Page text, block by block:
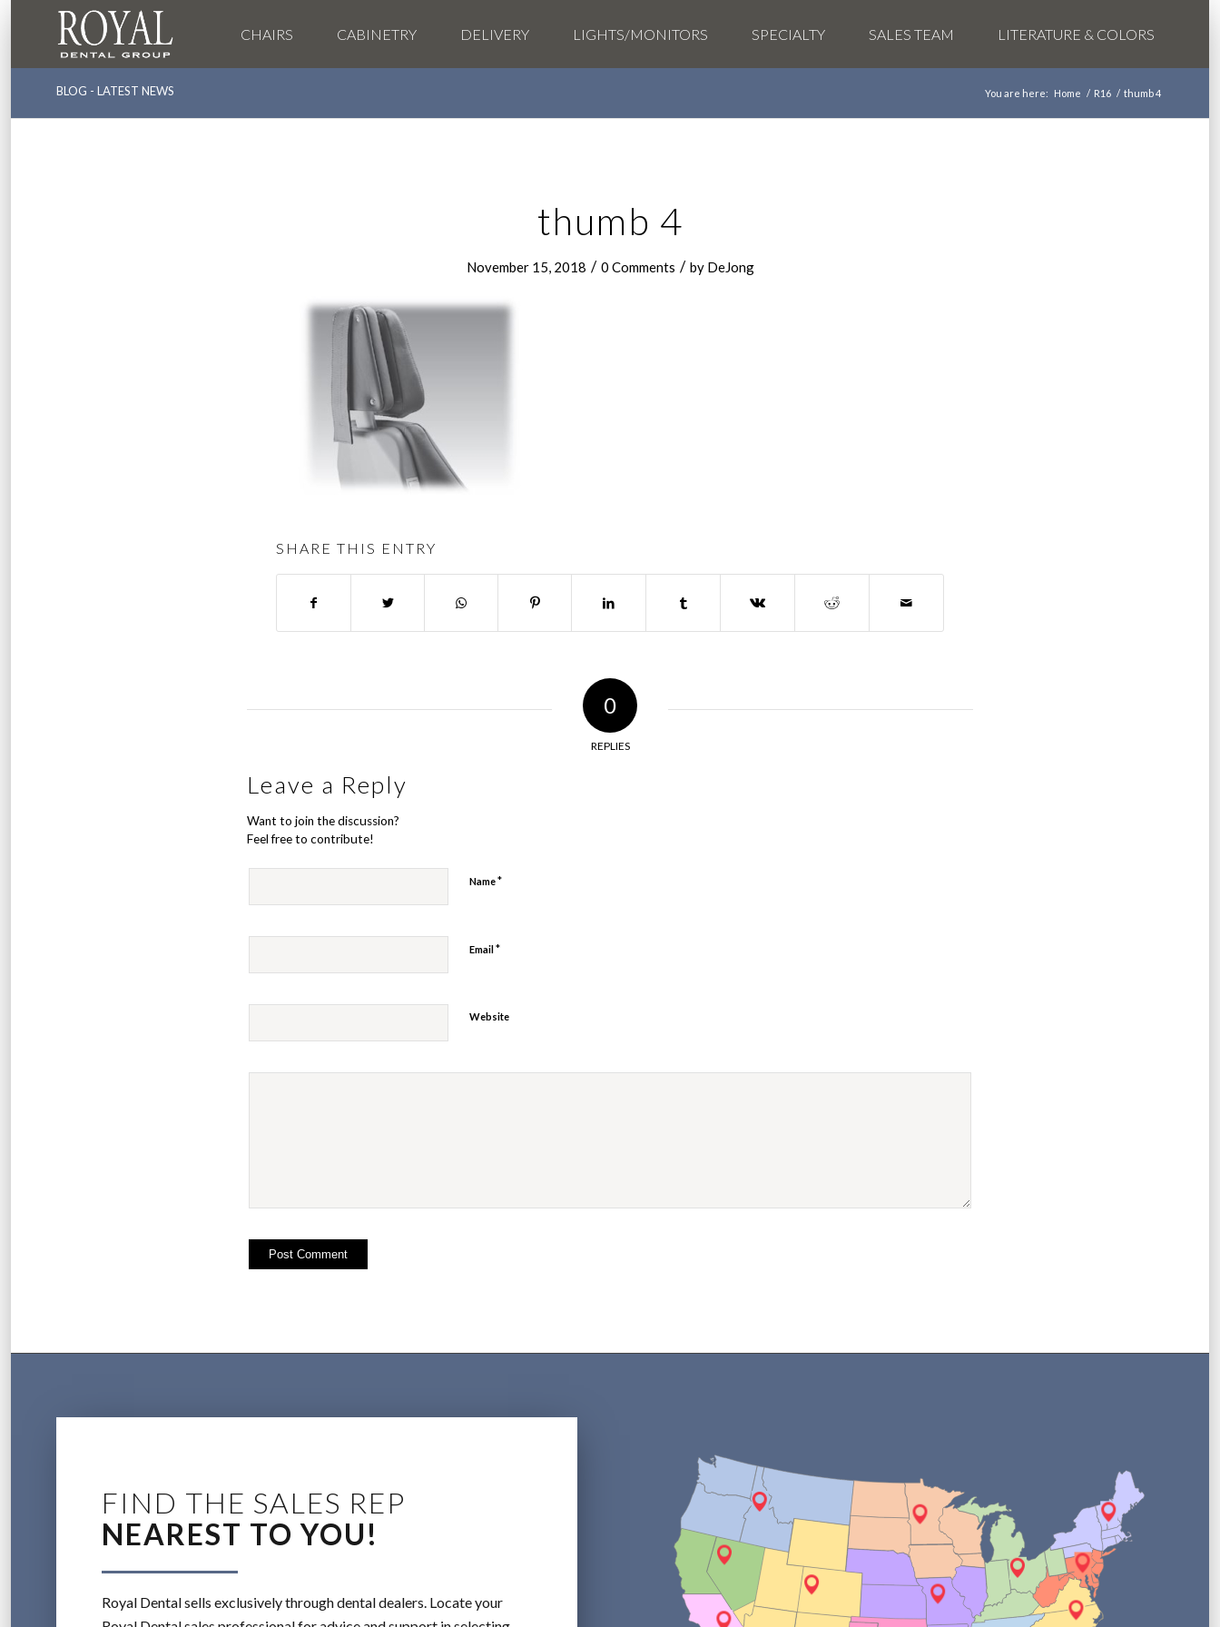
CHAIRS CABINETRY DELIVERY LIGHTS/MONITORS SPECIALTY SALES TEAM LITERATURE & COLORS
BLOG - LATEST NEWS You are here: Home / R16 / thumb 4
thumb 4
November 15, 2018 / 0 Comments / by DeJong
SHARE THIS ENTRY
0
REPLIES
Leave a Reply
Want to join the discussion?
Feel free to contribute!
Name*
Email*
Website
FIND THE SALES REP
NEAREST TO YOU!
Royal Dental sells exclusively through dental dealers. Locate your